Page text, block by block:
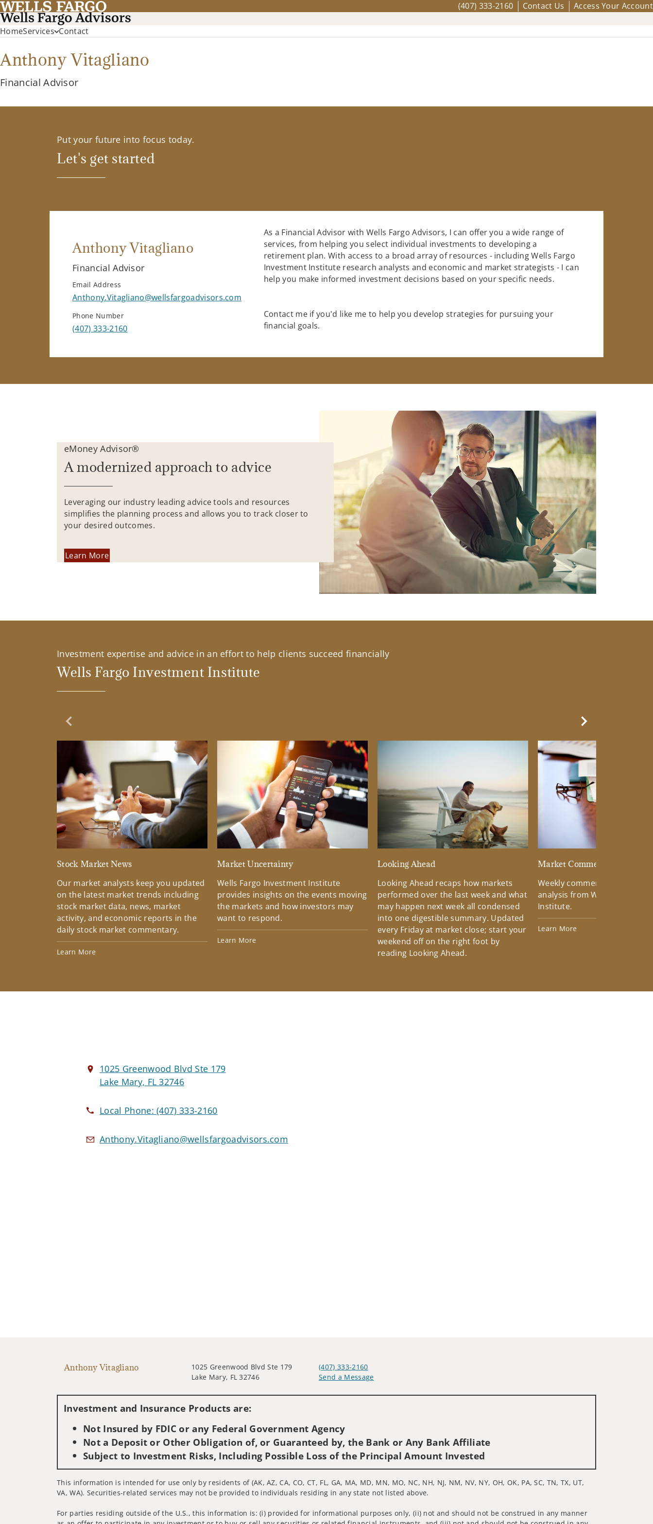
(407) 333-2160 Contact Us Access Your Account
HomeServices Contact
Anthony Vitagliano
Financial Advisor
Put your future into focus today.
Let's get started
Anthony Vitagliano
Financial Advisor
Email Address
Anthony.Vitagliano@wellsfargoadvisors.com
Phone Number
(407) 333-2160
As a Financial Advisor with Wells Fargo Advisors, I can offer you a wide range of
services, from helping you select individual investments to developing a
retirement plan. With access to a broad array of resources - including Wells Fargo
Investment Institute research analysts and economic and market strategists - I can
help you make informed investment decisions based on your specific needs.
Contact me if you'd like me to help you develop strategies for pursuing your
financial goals.
eMoney Advisor®
A modernized approach to advice
Leveraging our industry leading advice tools and resources
simplifies the planning process and allows you to track closer to
your desired outcomes.
Learn More
Investment expertise and advice in an effort to help clients succeed financially
Wells Fargo Investment Institute
Previous Slide
Stock Market News
Our market analysts keep you updated
on the latest market trends including
stock market data, news, market
activity, and economic reports in the
daily stock market commentary.
Learn More
Market Uncertainty
Wells Fargo Investment Institute
provides insights on the events moving
the markets and how investors may
want to respond.
Learn More
Looking Ahead
Looking Ahead recaps how markets
performed over the last week and what
may happen next week all condensed
into one digestible summary. Updated
every Friday at market close; start your
weekend off on the right foot by
reading Looking Ahead.
Market Commentary
Weekly commentary
analysis from Wells Fargo
Institute.
Learn More
Next Slide
1025 Greenwood Blvd Ste 179
Lake Mary, FL 32746
Local Phone:(407) 333-2160
Anthony.Vitagliano@wellsfargoadvisors.com
Anthony Vitagliano
1025 Greenwood Blvd Ste 179
Lake Mary, FL 32746
(407) 333-2160
Send a Message
Investment and Insurance Products are:
Not Insured by FDIC or any Federal Government Agency
Not a Deposit or Other Obligation of, or Guaranteed by, the Bank or Any Bank Affiliate
Subject to Investment Risks, Including Possible Loss of the Principal Amount Invested
This information is intended for use only by residents of (AK, AZ, CA, CO, CT, FL, GA, MA, MD, MN, MO, NC, NH, NJ, NM, NV, NY, OH, OK, PA, SC, TN, TX, UT,
VA, WA). Securities-related services may not be provided to individuals residing in any state not listed above.
For parties residing outside of the U.S., this information is: (i) provided for informational purposes only, (ii) not and should not be construed in any manner